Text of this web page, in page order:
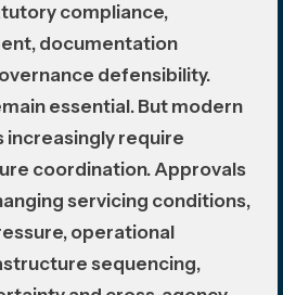
compliance,
documentation
defensibility.
essential. But modern
increasingly require
coordination. Approvals
servicing conditions,
operational
sequencing,